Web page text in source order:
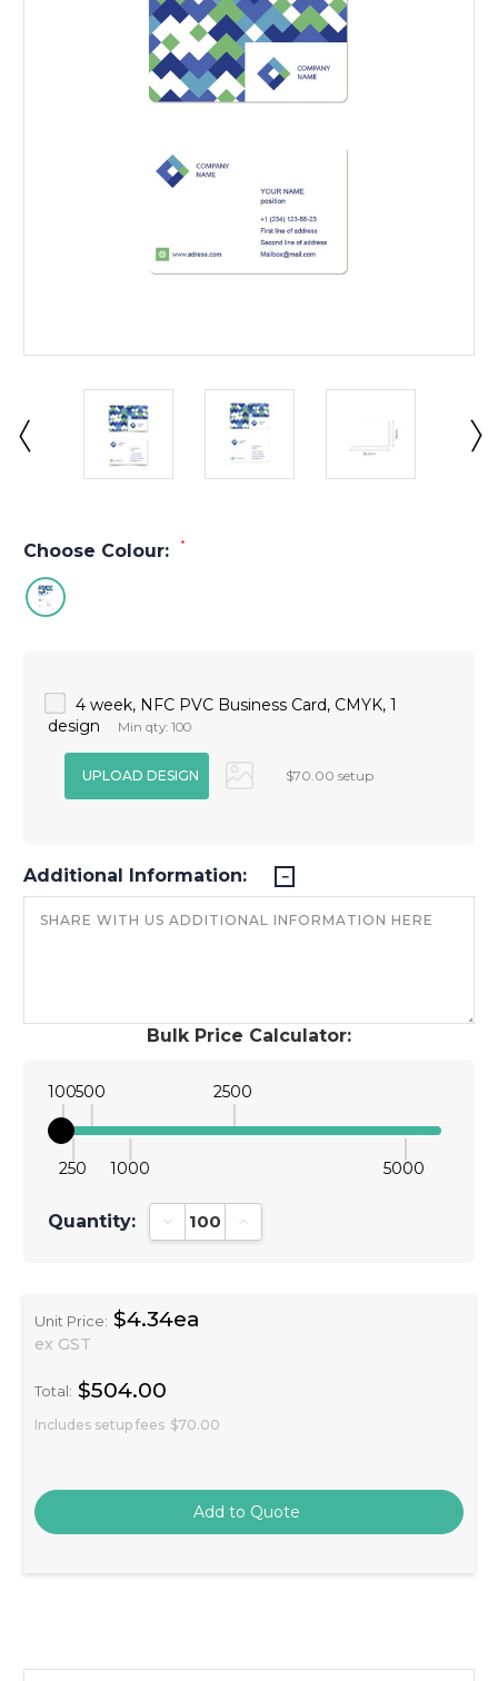
Choose Colour: *
Bulk Price Calculator:
100
250
500
1000
2500
5000
Quantity: Decrease Quantity:Increase Quantity:
Unit Price: $4.34ea
ex GST
Total: $504.00
Includes setup fees $70.00
4 week, NFC PVC Business Card, CMYK, 1
design
Min qty: 100
$70.00 setup
Additional Information: